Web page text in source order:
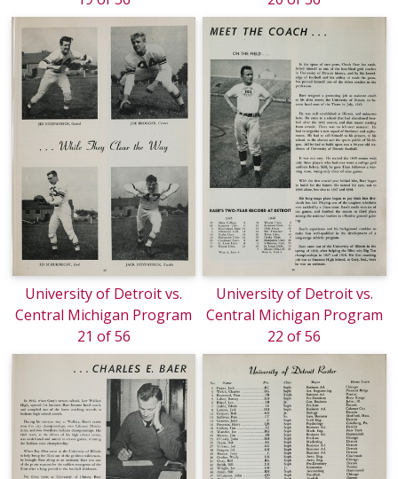
University of Detroit vs.
Central Michigan Program
21 of 56
University of Detroit vs.
Central Michigan Program
22 of 56